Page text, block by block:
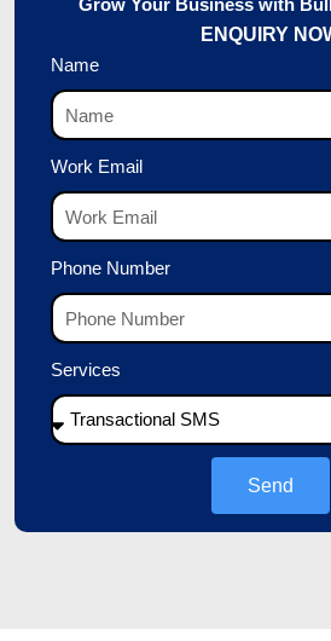
Grow Your Business with
ENQUIRY
Name
Work Email
Phone Number
Services
Send